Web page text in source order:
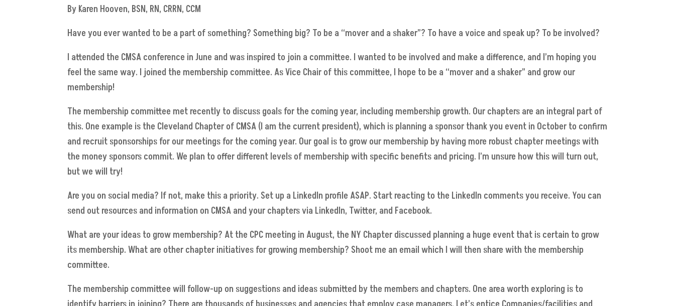
By Karen Hooven, BSN, RN, CRRN, CCM
Have you ever wanted to be a part of something? Something big? To be a “mover and a shaker”? To have a voice and speak up? To be involved?
I attended the CMSA conference in June and was inspired to join a committee. I wanted to be involved and make a difference, and I’m hoping you
feel the same way. I joined the membership committee. As Vice Chair of this committee, I hope to be a “mover and a shaker” and grow our
membership!
The membership committee met recently to discuss goals for the coming year, including membership growth. Our chapters are an integral part of
this. One example is the Cleveland Chapter of CMSA (I am the current president), which is planning a sponsor thank you event in October to confirm
and recruit sponsorships for our meetings for the coming year. Our goal is to grow our membership by having more robust chapter meetings with
the money sponsors commit. We plan to offer different levels of membership with specific benefits and pricing. I’m unsure how this will turn out,
but we will try!
Are you on social media? If not, make this a priority. Set up a LinkedIn profile ASAP. Start reacting to the LinkedIn comments you receive. You can
send out resources and information on CMSA and your chapters via LinkedIn, Twitter, and Facebook.
What are your ideas to grow membership? At the CPC meeting in August, the NY Chapter discussed planning a huge event that is certain to grow
its membership. What are other chapter initiatives for growing membership? Shoot me an email which I will then share with the membership
committee.
The membership committee will follow-up on suggestions and ideas submitted by the members and chapters. One area worth exploring is to